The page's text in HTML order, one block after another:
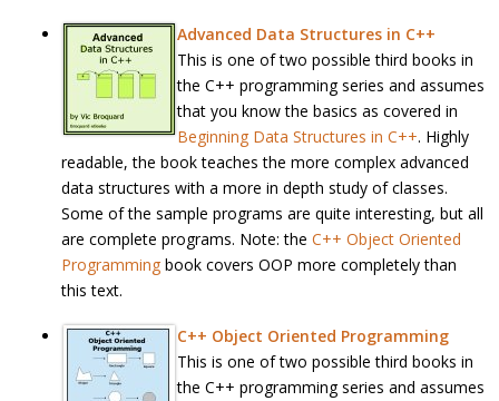
Advanced Data Structures in C++
This is one of two possible third books in
the C++ programming series and assumes
that you know the basics as covered in
Beginning Data Structures in C++. Highly
readable, the book teaches the more complex advanced
data structures with a more in depth study of classes.
Some of the sample programs are quite interesting, but all
are complete programs. Note: the C++ Object Oriented
Programming book covers OOP more completely than
this text.
C++ Object Oriented Programming
This is one of two possible third books in
the C++ programming series and assumes